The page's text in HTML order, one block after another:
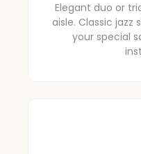
Elegant duo or
aisle. Classic jazz
your special